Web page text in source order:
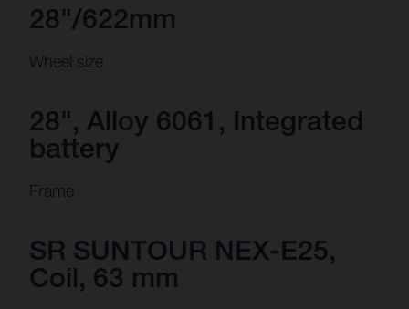
28"/622mm
Wheel size
28", Alloy 6061, Integrated
battery
Frame
SR SUNTOUR NEX-E25,
Coil, 63 mm